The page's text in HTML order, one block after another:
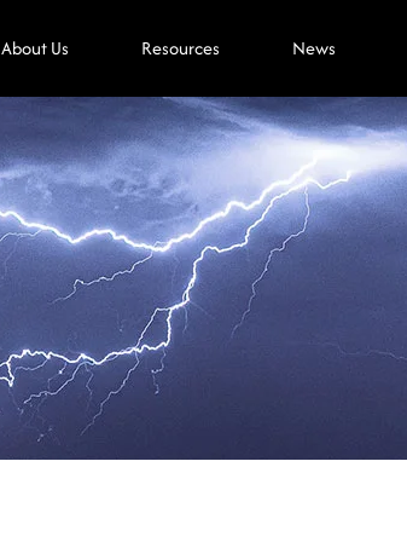
About Us Resources News